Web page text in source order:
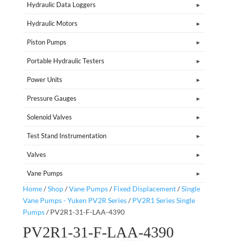
Hydraulic Data Loggers
Hydraulic Motors
Piston Pumps
Portable Hydraulic Testers
Power Units
Pressure Gauges
Solenoid Valves
Test Stand Instrumentation
Valves
Vane Pumps
Home/Shop/Vane Pumps/ Fixed Displacement/Single
Vane Pumps - Yuken PV2R Series/ PV2R1 Series Single
Pumps/ PV2R1-31-F-LAA-4390
PV2R1-31-F-LAA-4390